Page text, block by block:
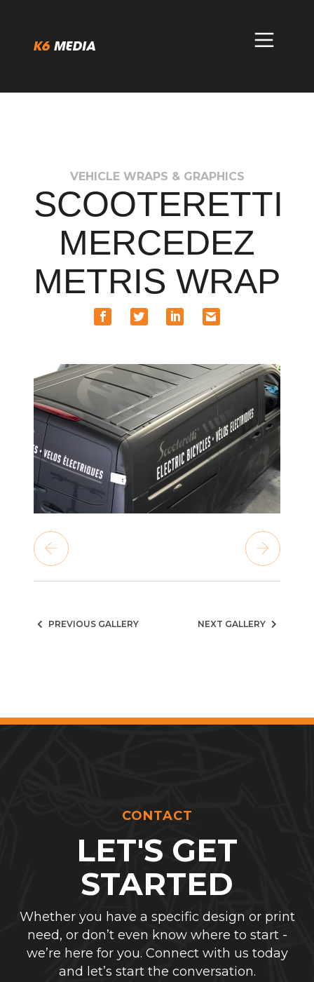
content
VEHICLE WRAPS & GRAPHICS
SCOOTERETTI
MERCEDEZ
METRIS WRAP
PREVIOUS GALLERY NEXT GALLERY
CONTACT
LET'S GET
STARTED
Whether you have a specific design or print
need, or don’t even know where to start -
we’re here for you. Connect with us today
and let’s start the conversation.